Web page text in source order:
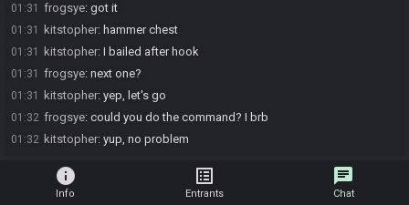
01:31 frogsye: got it
01:31 kitstopher: hammer chest
01:31 kitstopher: I bailed after hook
01:31 frogsye: next one?
01:31 kitstopher: yep, let's go
01:32 frogsye: could you do the command? I brb
01:32 kitstopher: yup, no problem
info
Info
list_alt
Entrants
chat
Chat